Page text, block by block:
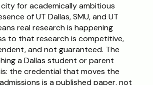
for academically ambitious
of UT Dallas, SMU, and UT
real research is happening
to that research is competitive,
and not guaranteed. The
a Dallas student or parent
the credential that moves the
is a published paper, not